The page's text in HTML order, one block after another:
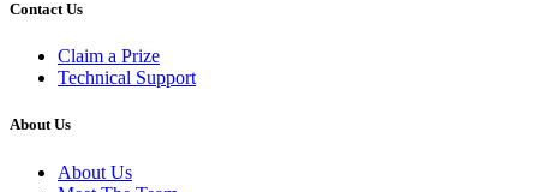
Contact Us
Claim a Prize
Technical Support
About Us
About Us